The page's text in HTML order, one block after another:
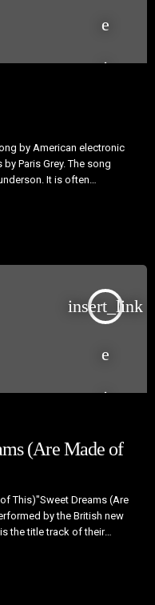
by American electronic
Paris Grey. The song
It is often
and on the
through a good friend of
insert_link
(Are Made of
This)"Sweet Dreams (Are
by the British new
the title track of their
as the fourth and final
song became their